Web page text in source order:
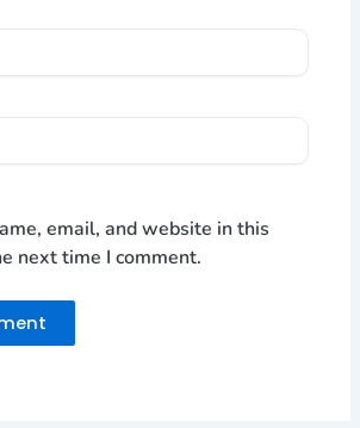
email, and website in this
next time I comment.